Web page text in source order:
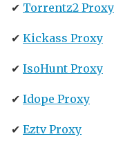
✔ Torrentz2 Proxy
✔ Kickass Proxy
✔ IsoHunt Proxy
✔ Idope Proxy
✔ Eztv Proxy